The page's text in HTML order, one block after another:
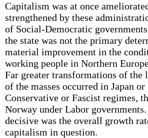
Capitalism was at once
strengthened by these
of Social-Democratic
the state was not the primary
material improvement in the
working people in Northern
Far greater transformations of the
of the masses occurred in Japan or
Conservative or Fascist regimes,
Norway under Labor
decisive was the overall growth
capitalism in question.